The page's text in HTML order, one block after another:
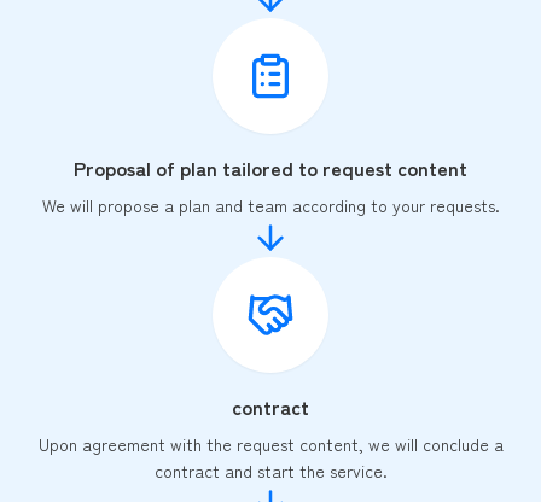
Proposal of plan tailored to request content
We will propose a plan and team according to your requests.
contract
Upon agreement with the request content, we will conclude a
contract and start the service.